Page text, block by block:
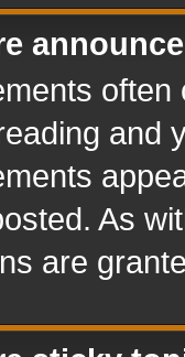
and
As
are